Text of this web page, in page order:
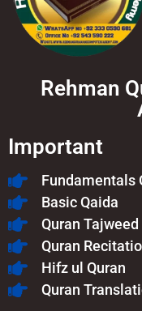
Rehman
Important
Fundamentals
Basic Qaida
Quran Tajweed
Quran
Hifz ul Quran
Quran